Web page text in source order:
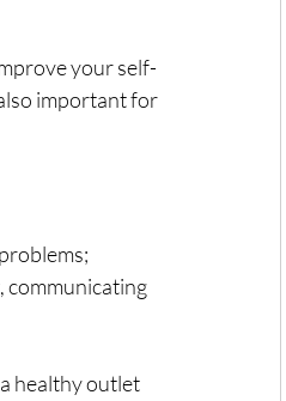
your self-
important for
communicating
healthy outlet